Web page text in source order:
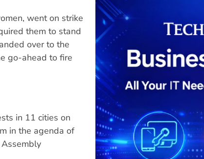
went on strike
them to stand
over to the
go-ahead to fire
in 11 cities on
in the agenda of